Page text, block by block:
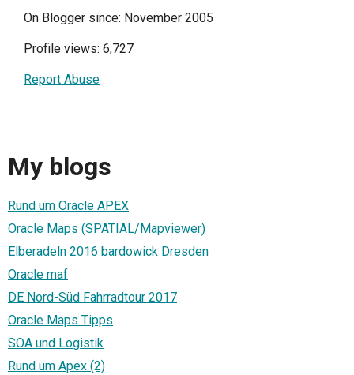
On Blogger since: November 2005
Profile views: 6,727
Report Abuse
My blogs
Rund um Oracle APEX
Oracle Maps (SPATIAL/Mapviewer)
Elberadeln 2016 bardowick Dresden
Oracle maf
DE Nord-Süd Fahrradtour 2017
Oracle Maps Tipps
SOA und Logistik
Rund um Apex (2)